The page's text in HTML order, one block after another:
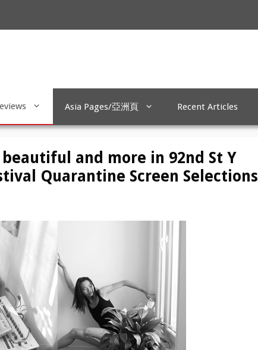
Asia Pages/亞洲頁 Recent Articles
and more in 92nd St Y
Quarantine Screen Selections